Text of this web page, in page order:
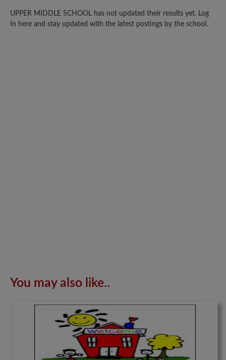
UPPER MIDDLE SCHOOL has not updated their results yet. Log
In here and stay updated with the latest postings by the school.
You may also like..